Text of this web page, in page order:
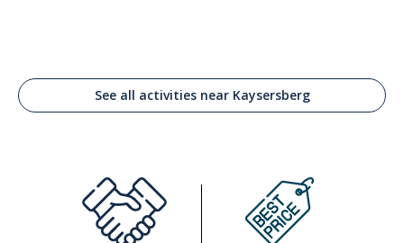
See all activities near Kaysersberg